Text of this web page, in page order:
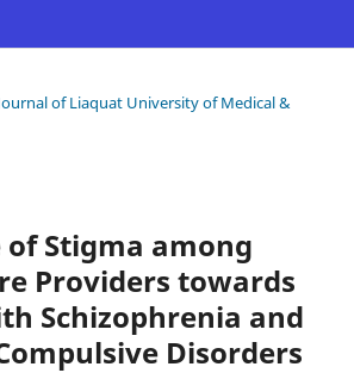
of Liaquat University of Medical &
of Stigma among
Providers towards
Schizophrenia and
Disorders